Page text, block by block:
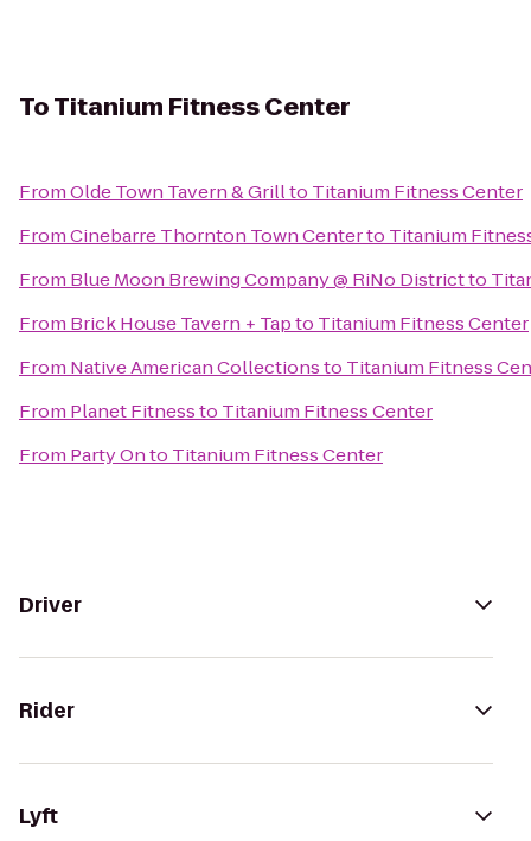
ToTitanium Fitness Center
FromOlde Town Tavern & Grillto Titanium Fitness Center
FromCinebarre Thornton Town Centerto Titanium
From Blue Moon Brewing Company @ RiNo Districtto
From Brick House Tavern + Tapto Titanium Fitness Center
From Native American Collectionsto Titanium Fitness
From Planet Fitnessto Titanium Fitness Center
From Party Onto Titanium Fitness Center
Driver
Rider
Lyft